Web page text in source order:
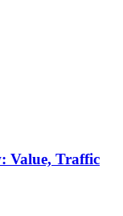
Value, Traffic